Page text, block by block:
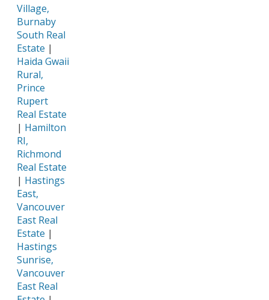
Village,
Burnaby
South Real
Estate |
Haida Gwaii
Rural,
Prince
Rupert
Real Estate
| Hamilton
RI,
Richmond
Real Estate
| Hastings
East,
Vancouver
East Real
Estate |
Hastings
Sunrise,
Vancouver
East Real